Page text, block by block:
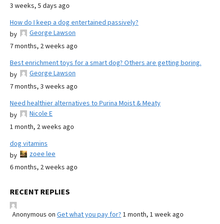
3 weeks, 5 days ago
How do I keep a dog entertained passively?
by
George Lawson
7 months, 2 weeks ago
Best enrichment toys for a smart dog? Others are getting boring.
by
George Lawson
7 months, 3 weeks ago
Need healthier alternatives to Purina Moist & Meaty
by
Nicole E
1 month, 2 weeks ago
dog vitamins
by
zoee lee
6 months, 2 weeks ago
RECENT REPLIES
Anonymous on Get what you pay for? 1 month, 1 week ago